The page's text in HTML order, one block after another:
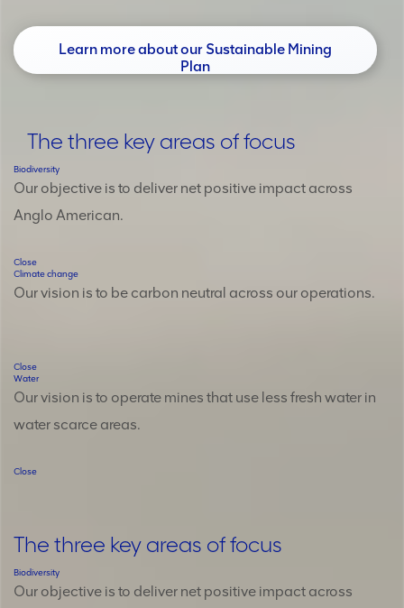
Learn more about our Sustainable Mining
Plan
The three key areas of focus
Biodiversity
Our objective is to deliver net positive impact across
Anglo American.
Close
Climate change
Our vision is to be carbon neutral across our operations.
Close
Water
Our vision is to operate mines that use less fresh water in
water scarce areas.
Close
The three key areas of focus
Biodiversity
Our objective is to deliver net positive impact across